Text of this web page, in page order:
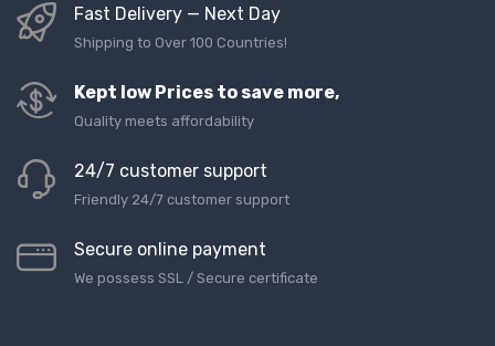
Fast Delivery — Next Day
Shipping to Over 100 Countries!
Kept low Prices to save more,
Quality meets affordability
24/7 customer support
Friendly 24/7 customer support
Secure online payment
We possess SSL / Secure сertificate